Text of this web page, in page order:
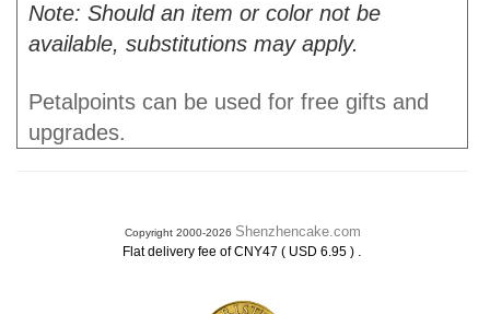
Note: Should an item or color not be
available, substitutions may apply.
Petalpoints can be used for free gifts and
upgrades.
Copyright 2000-2026 Shenzhencake.com
Flat delivery fee of CNY47 ( USD 6.95 ) .